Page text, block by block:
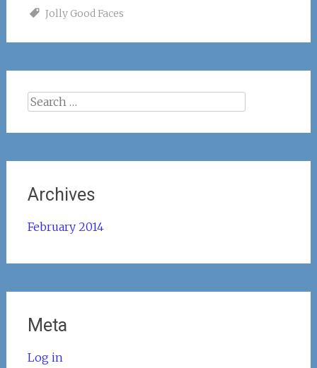
Jolly Good Faces
Search
Archives
February 2014
Meta
Log in